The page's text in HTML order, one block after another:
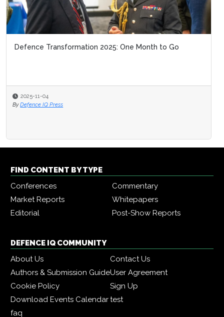
Defence Transformation 2025: One Month to Go
2025-11-04
By Defence IQ Press
FIND CONTENT BY TYPE
Conferences
Commentary
Market Reports
Whitepapers
Editorial
Post-Show Reports
DEFENCE IQ COMMUNITY
About Us
Contact Us
Authors & Submission GuideUser Agreement
Cookie Policy
Sign Up
Download Events Calendartest
faq